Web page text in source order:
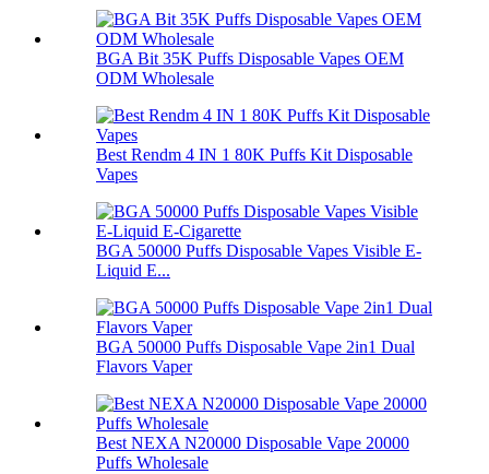
BGA Bit 35K Puffs Disposable Vapes OEM
ODM Wholesale
Best Rendm 4 IN 1 80K Puffs Kit Disposable
Vapes
BGA 50000 Puffs Disposable Vapes Visible E-
Liquid E...
BGA 50000 Puffs Disposable Vape 2in1 Dual
Flavors Vaper
Best NEXA N20000 Disposable Vape 20000
Puffs Wholesale